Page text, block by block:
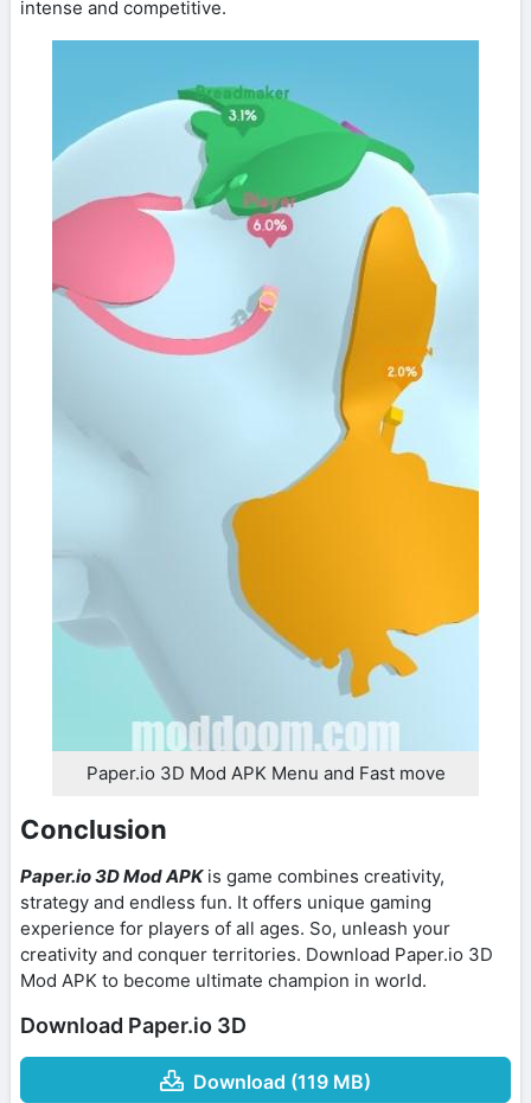
intense and competitive.
Paper.io 3D Mod APK Menu and Fast move
Conclusion
Paper.io 3D Mod APKis game combines creativity,
strategy and endless fun. It offers unique gaming
experience for players of all ages. So, unleash your
creativity and conquer territories. Download Paper.io 3D
Mod APK to become ultimate champion in world.
Download Paper.io 3D
Download (119 MB)